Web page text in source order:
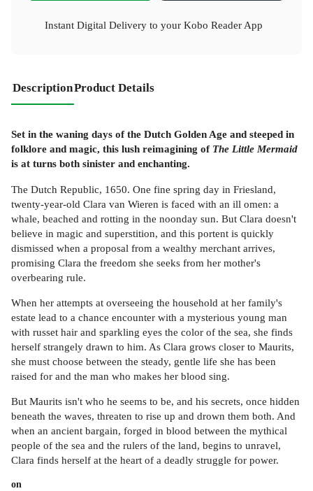
Instant Digital Delivery to your Kobo Reader App
DescriptionProduct Details
Set in the waning days of the Dutch Golden Age and steeped in
folklore and magic, this lush reimagining of The Little Mermaid
is at turns both sinister and enchanting.
The Dutch Republic, 1650. One fine spring day in Friesland,
twenty-year-old Clara van Wieren is faced with an ill omen: a
whale, beached and rotting in the noonday sun. But Clara doesn't
believe in magic and superstition, and this portent is quickly
dismissed when a proposal from a wealthy merchant arrives,
promising Clara the freedom she seeks from her mother's
overbearing rule.
When her attempts at overseeing the household at her family's
estate lead to a chance encounter with a mysterious young man
with russet hair and sparkling eyes the color of the sea, she finds
herself strangely drawn to him. As Clara grows closer to Maurits,
she must choose between the steady, gentle life she has been
raised for and the man who makes her blood sing.
But Maurits isn't who he seems to be, and his secrets, once hidden
beneath the waves, threaten to rise up and drown them both. And
when an ancient bargain, forged in blood between the mythical
people of the sea and the rulers of the land, begins to unravel,
Clara finds herself at the heart of a deadly struggle for power.
on